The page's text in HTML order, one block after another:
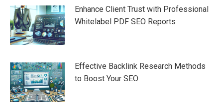
Enhance Client Trust with Professional
Whitelabel PDF SEO Reports
Effective Backlink Research Methods
to Boost Your SEO